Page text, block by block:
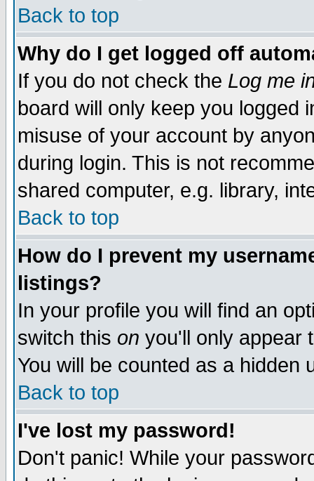
Back to top
Why do I get logged off
If you do not check the Log me
board will only keep you logged
misuse of your account by
during login. This is not
shared computer, e.g. library,
Back to top
How do I prevent my
listings?
In your profile you will find an
switch this on you'll only appear
You will be counted as a hidden
Back to top
I've lost my password!
Don't panic! While your